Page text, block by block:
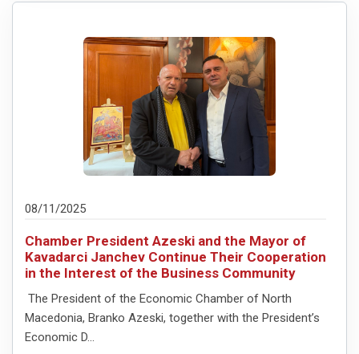
08/11/2025
Chamber President Azeski and the Mayor of
Kavadarci Janchev Continue Their Cooperation
in the Interest of the Business Community
The President of the Economic Chamber of North
Macedonia, Branko Azeski, together with the President’s
Economic D...